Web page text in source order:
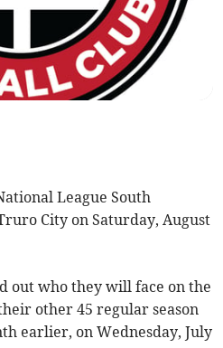
League South
City on Saturday, August
out who they will face on the
other 45 regular season
earlier, on Wednesday, July